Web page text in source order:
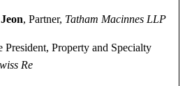
, Partner, Tatham Macinnes LLP
President, Property and Specialty
Re